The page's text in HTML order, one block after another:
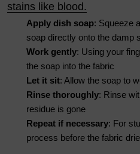
stains like blood.
Apply dish soap: Squeeze
soap directly onto the damp
Work gently: Using your
the soap into the fabric
Let it sit: Allow the soap to
Rinse thoroughly: Rinse
residue is gone
Repeat if necessary: For
process before the fabric